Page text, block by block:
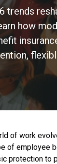
trends
how
of work
of employee
protection to